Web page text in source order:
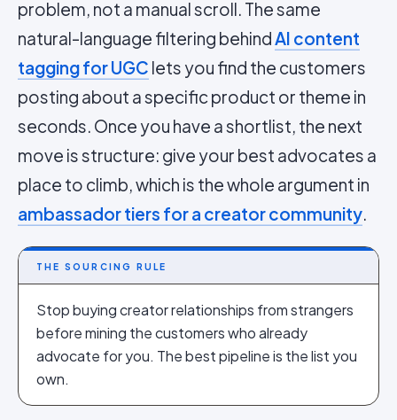
problem, not a manual scroll. The same
natural-language filtering behindAI content
tagging for UGC lets you find the customers
posting about a specific product or theme in
seconds. Once you have a shortlist, the next
move is structure: give your best advocates a
place to climb, which is the whole argument in
ambassador tiers for a creator community.
THE SOURCING RULE
Stop buying creator relationships from strangers
before mining the customers who already
advocate for you. The best pipeline is the list you
own.